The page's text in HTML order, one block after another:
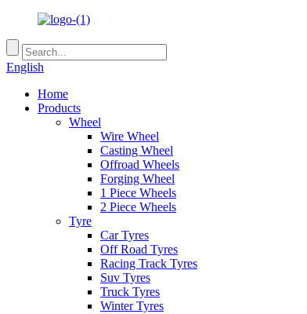
English
Home
Products
Wheel
Wire Wheel
Casting Wheel
Offroad Wheels
Forging Wheel
1 Piece Wheels
2 Piece Wheels
Tyre
Car Tyres
Off Road Tyres
Racing Track Tyres
Suv Tyres
Truck Tyres
Winter Tyres